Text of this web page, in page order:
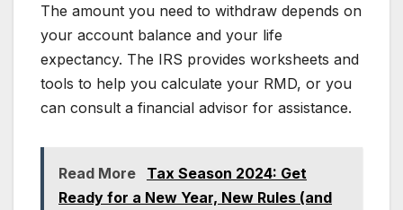
The amount you need to withdraw depends on
your account balance and your life
expectancy. The IRS provides worksheets and
tools to help you calculate your RMD, or you
can consult a financial advisor for assistance.
Read More
Tax Season 2024: Get
Ready for a New Year, New Rules (and